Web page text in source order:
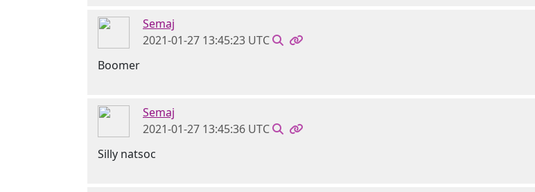
Semaj
2021-01-27 13:45:23 UTC
Boomer
Semaj
2021-01-27 13:45:36 UTC
Silly natsoc